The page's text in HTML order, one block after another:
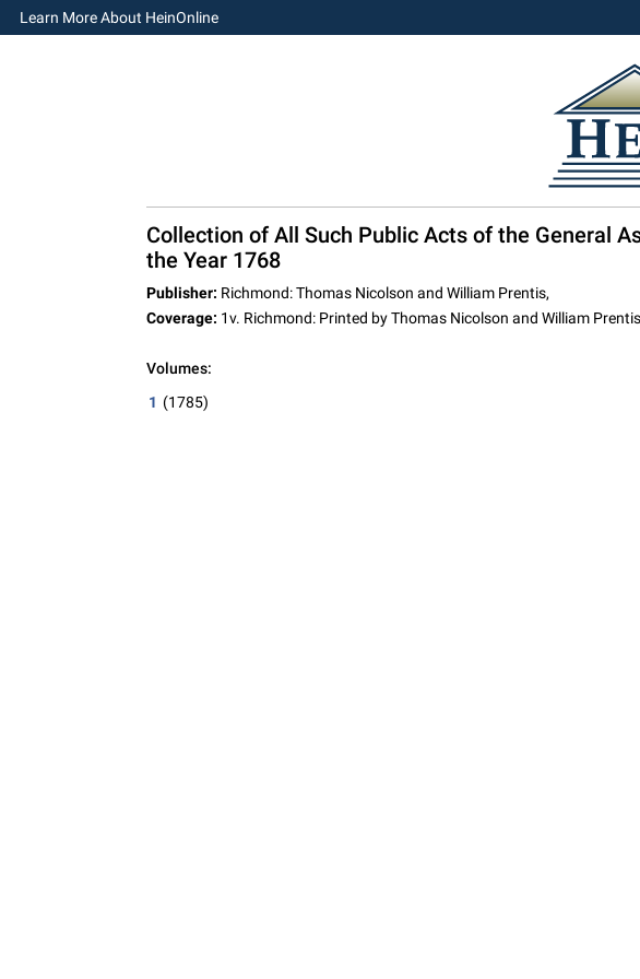
Learn More About HeinOnline
Collection of All Such Public Acts of the General
the Year 1768
Publisher: Richmond: Thomas Nicolson and William Prentis,
Coverage: 1v. Richmond: Printed by Thomas Nicolson and William
Volumes:
1 (1785)